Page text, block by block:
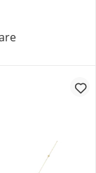
Ring Stainless
Figaro